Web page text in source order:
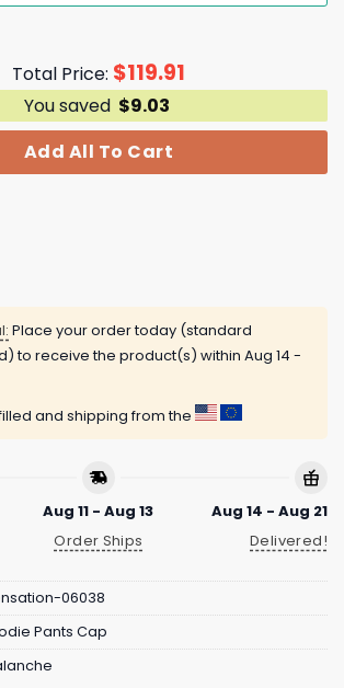
Total Price: $119.91
You saved $9.03
Add All To Cart
Place your order today (standard
to receive the product(s) within Aug 14 -
and shipping from the
Aug 11 - Aug 13
Order Ships
Aug 14 - Aug 21
Delivered!
06038
Pants Cap